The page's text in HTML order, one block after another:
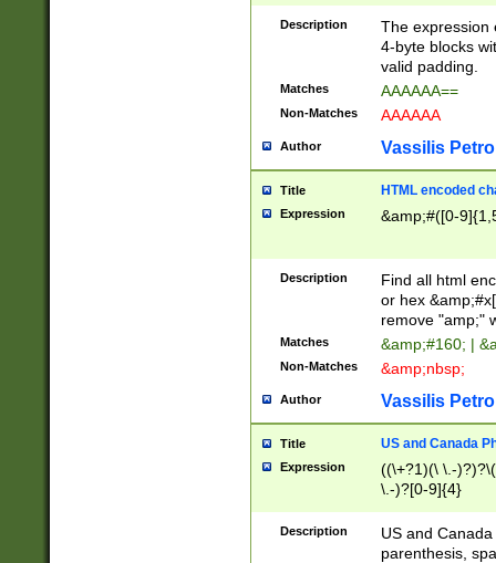
Description
The expression
4-byte blocks
valid padding.
Matches AAAAAA==
Non-Matches AAAAAA
Author Vassilis
Title HTML encoded
Expression &amp;#([0-
Description
Find all html
or hex
remove "amp;"
Matches &amp;#160; |
Non-Matches &amp;nbsp;
Author Vassilis
Title US and Canada
Expression
((\+?1)(\ \.-
\.-)?[0-9]{4}
Description
US and
parenthesis,